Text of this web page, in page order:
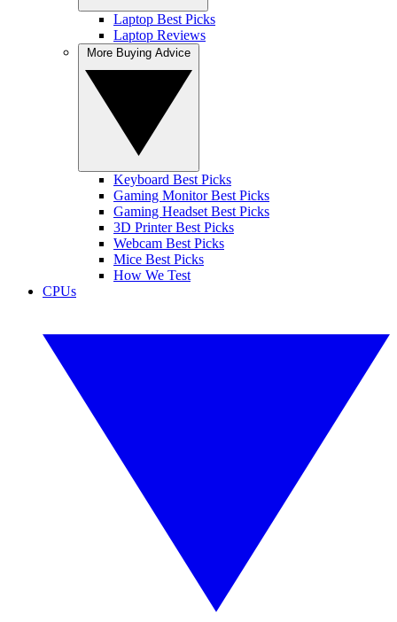
Laptop Best Picks
Laptop Reviews
Keyboard Best Picks
Gaming Monitor Best Picks
Gaming Headset Best Picks
3D Printer Best Picks
Webcam Best Picks
Mice Best Picks
How We Test
CPUs